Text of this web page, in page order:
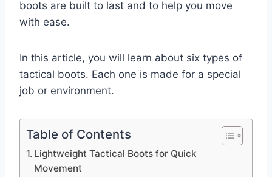
boots are built to last and to help you move
with ease.
In this article, you will learn about six types of
tactical boots. Each one is made for a special
job or environment.
Table of Contents
Lightweight Tactical Boots for Quick
Movement